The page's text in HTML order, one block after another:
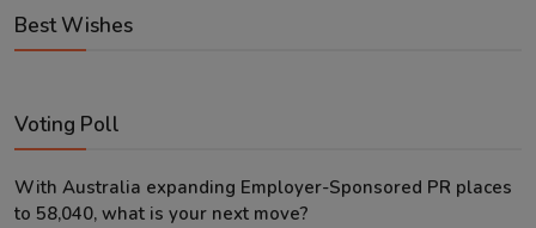
Best Wishes
Voting Poll
With Australia expanding Employer-Sponsored PR places
to 58,040, what is your next move?